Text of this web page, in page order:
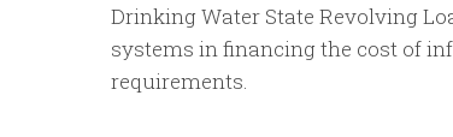
Drinking Water State Revolving
systems in financing the cost of
requirements.